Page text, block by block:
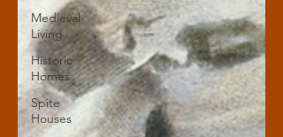
Medieval
Living
Historic
Homes
Spite
Houses